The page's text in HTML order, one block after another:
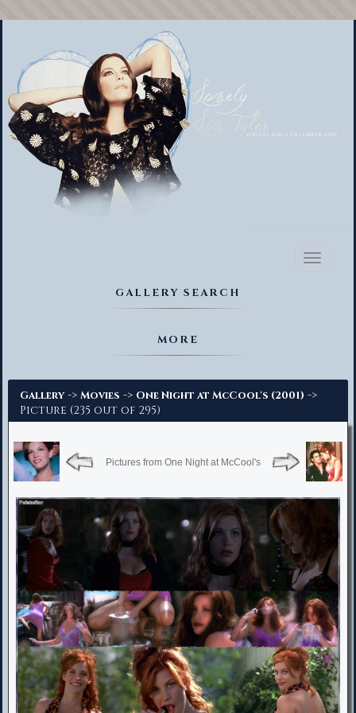
Toggle
GALLERY SEARCH
MORE
Gallery -> Movies -> One Night at McCool's (2001) ->
Picture (235 out of 295)
Pictures from One Night at McCool's